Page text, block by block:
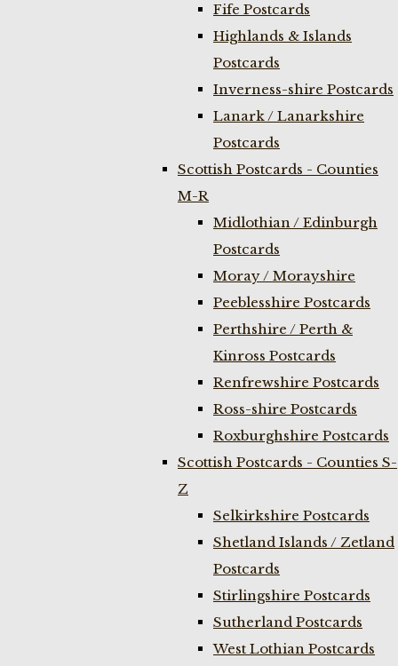
Fife Postcards
Highlands & Islands
Postcards
Inverness-shire Postcards
Lanark / Lanarkshire
Postcards
Scottish Postcards - Counties
M-R
Midlothian / Edinburgh
Postcards
Moray / Morayshire
Peeblesshire Postcards
Perthshire / Perth &
Kinross Postcards
Renfrewshire Postcards
Ross-shire Postcards
Roxburghshire Postcards
Scottish Postcards - Counties S-
Z
Selkirkshire Postcards
Shetland Islands / Zetland
Postcards
Stirlingshire Postcards
Sutherland Postcards
West Lothian Postcards